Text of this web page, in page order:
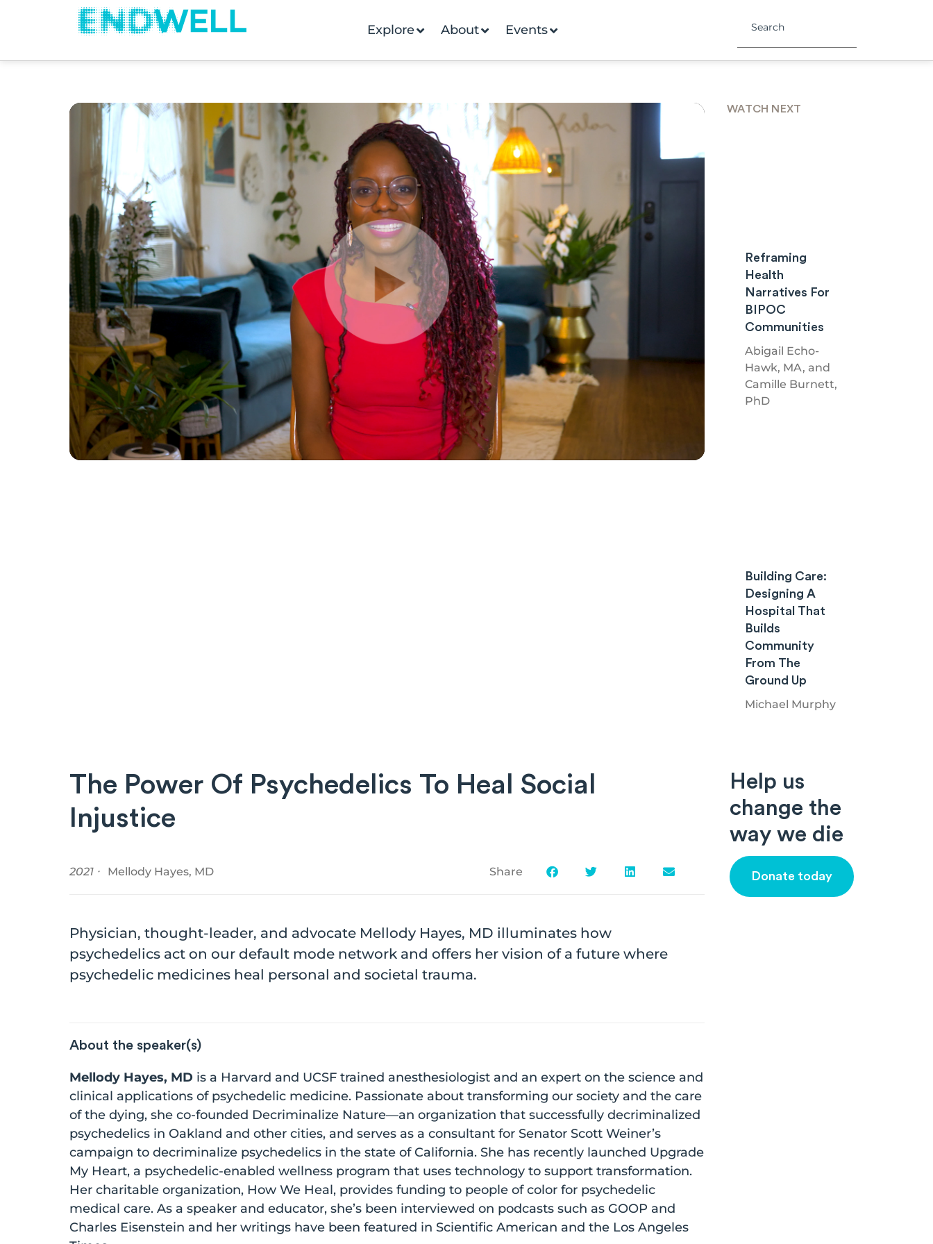
Explore About Events
WATCH NEXT
Reframing
Health
Narratives For
BIPOC
Communities
Abigail Echo-
Hawk, MA, and
Camille Burnett,
PhD
Building Care:
Designing A
Hospital That
Builds
Community
From The
Ground Up
Michael Murphy
The Power Of Psychedelics To Heal Social
Injustice
2021 ⸱ Mellody Hayes, MD Share
Physician, thought-leader, and advocate Mellody Hayes, MD illuminates how
psychedelics act on our default mode network and offers her vision of a future where
psychedelic medicines heal personal and societal trauma.
About the speaker(s)
Mellody Hayes, MD is a Harvard and UCSF trained anesthesiologist and an expert on the science and
clinical applications of psychedelic medicine. Passionate about transforming our society and the care
of the dying, she co-founded Decriminalize Nature—an organization that successfully decriminalized
psychedelics in Oakland and other cities, and serves as a consultant for Senator Scott Weiner’s
campaign to decriminalize psychedelics in the state of California. She has recently launched Upgrade
My Heart, a psychedelic-enabled wellness program that uses technology to support transformation.
Her charitable organization, How We Heal, provides funding to people of color for psychedelic
medical care. As a speaker and educator, she’s been interviewed on podcasts such as GOOP and
Charles Eisenstein and her writings have been featured in Scientific American and the Los Angeles
Help us
change the
way we die
Donate today